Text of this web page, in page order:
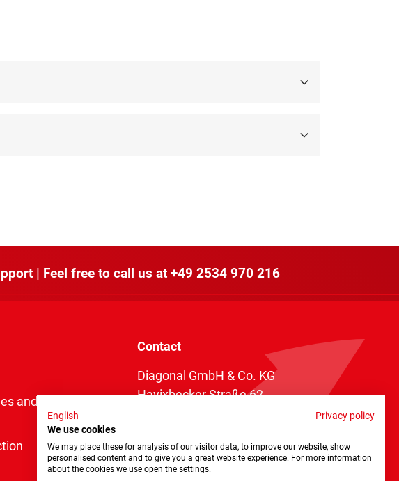
| Feel free to call us at +49 2534 970 216
and delivery
Contact
Diagonal GmbH & Co. KG
Havixbecker Straße 62
Telefax: +49 2534 970 116
English
Privacy policy
We use cookies
We may place these for analysis of our visitor data, to improve our website, show
personalised content and to give you a great website experience. For more information
about the cookies we use open the settings.